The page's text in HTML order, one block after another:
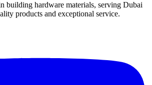
building hardware materials, serving Dubai
products and exceptional service.